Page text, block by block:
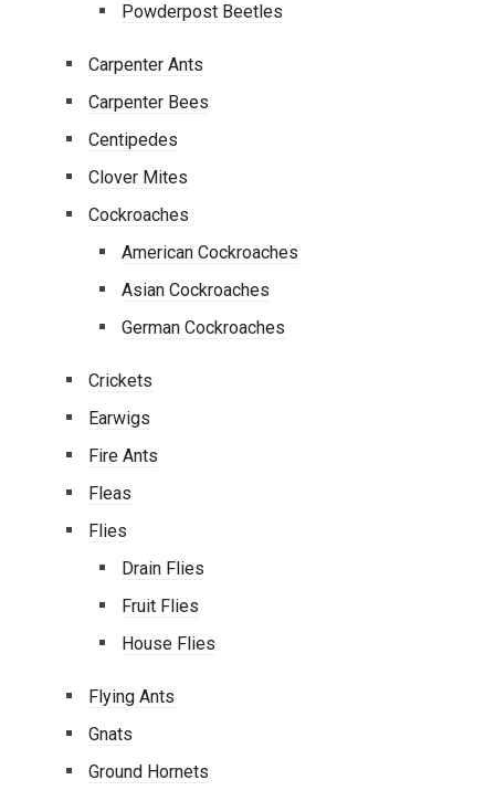
Powderpost Beetles
Carpenter Ants
Carpenter Bees
Centipedes
Clover Mites
Cockroaches
American Cockroaches
Asian Cockroaches
German Cockroaches
Crickets
Earwigs
Fire Ants
Fleas
Flies
Drain Flies
Fruit Flies
House Flies
Flying Ants
Gnats
Ground Hornets